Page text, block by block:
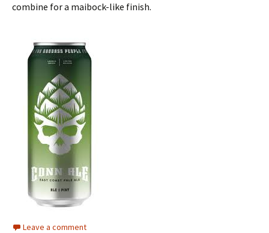
combine for a maibock-like finish.
Leave a comment